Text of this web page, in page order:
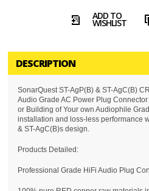
ADD TO
WISHLIST
DESCRIPTION
SonarQuest ST-AgP(B) & ST-AgC(B)
Audio Grade AC Power Plug
or Building of Your own Audiophile
installation and loss-less performance
& ST-AgC(B)s design.
Products Detailed:
Professional Grade HiFi Audio Plug